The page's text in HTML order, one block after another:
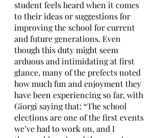
student feels heard when it comes
to their ideas or suggestions for
improving the school for current
and future generations. Even
though this duty might seem
arduous and intimidating at first
glance, many of the prefects noted
how much fun and enjoyment they
have been experiencing so far, with
Giorgi saying that: “The school
elections are one of the first events
we’ve had to work on, and I